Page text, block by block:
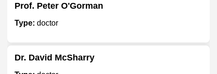
Prof. Peter O'Gorman
Type: doctor
Dr. David McSharry